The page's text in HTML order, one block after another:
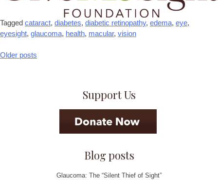
Tagged cataract, diabetes, diabetic retinopathy, edema, eye,
eyesight, glaucoma, health, macular, vision
Posts
Older posts
Support Us
Blog posts
Glaucoma: The “Silent Thief of Sight”